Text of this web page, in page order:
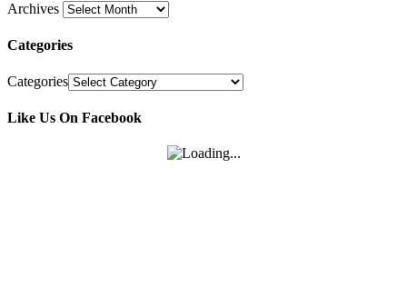
Archives
Categories
Categories
Like Us On Facebook